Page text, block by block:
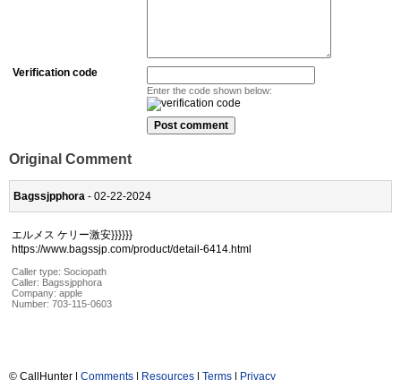
Verification code
Enter the code shown below:
Original Comment
Bagssjpphora - 02-22-2024
エルメス ケリー激安}}}}}}
https://www.bagssjp.com/product/detail-6414.html
Caller type: Sociopath
Caller: Bagssjpphora
Company: apple
Number: 703-115-0603
© CallHunter | Comments | Resources | Terms | Privacy